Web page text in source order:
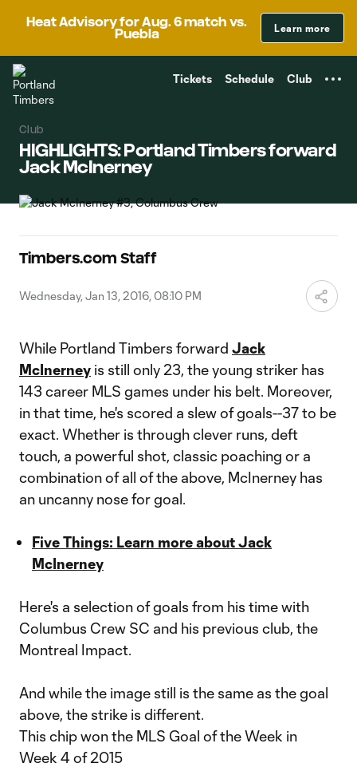
Heat Advisory for Aug. 6 match vs.
Puebla
Learn more
Tickets Schedule Club
Club
HIGHLIGHTS: Portland Timbers forward
Jack McInerney
Timbers.com Staff
Wednesday, Jan 13, 2016, 08:10 PM
While Portland Timbers forward Jack
McInerney is still only 23, the young striker has
143 career MLS games under his belt. Moreover,
in that time, he's scored a slew of goals--37 to be
exact. Whether is through clever runs, deft
touch, a powerful shot, classic poaching or a
combination of all of the above, McInerney has
an uncanny nose for goal.
Five Things: Learn more about Jack
McInerney
Here's a selection of goals from his time with
Columbus Crew SC and his previous club, the
Montreal Impact.
And while the image still is the same as the goal
above, the strike is different.
This chip won the MLS Goal of the Week in
Week 4 of 2015